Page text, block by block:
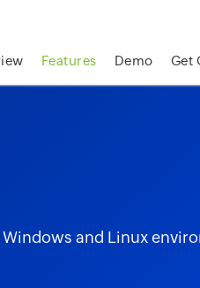
Features Demo Get
and Linux